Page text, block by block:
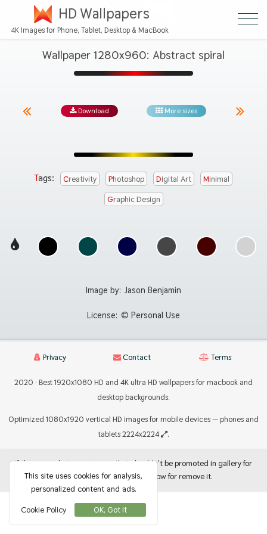
HD Wallpapers
4K Images for Phone, Tablet, Desktop & MacBook
Wallpaper 1280x960: Abstract spiral
Download More sizes
Tags: Creativity Photoshop Digital Art
Minimal
Graphic Design
Image by: Jason Benjamin
License: © Personal Use
Privacy Contact Terms
2020 · Best 1920x1080 HD and 4K ultra HD wallpapers for macbook and
desktop backgrounds.
Optimized 1080x1920 vertical HD images for mobile devices — phones and
tablets 2224x2224
.
If there are photos or images that shouldn't be promoted in gallery for
use as backgrounds, let me know for remove it.
This site uses cookies for analysis,
personalized content and ads.
Cookie Policy
OK, Got It